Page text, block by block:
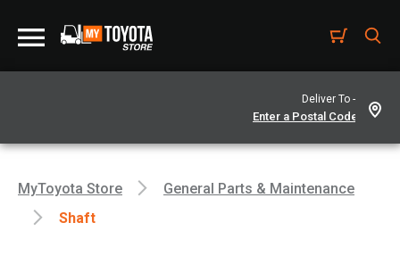
Deliver To -
MyToyota Store
General Parts & Maintenance
Shaft